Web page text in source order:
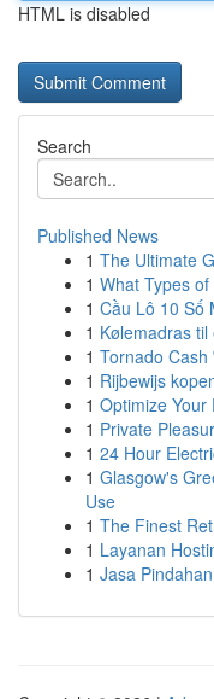
HTML is disabled
Search
Published News
1 The Ultimate
1 What Types
1 Cầu Lô 10 Số
1 Kølemadras
1 Tornado Cash
1 Rijbewijs
1 Optimize Your
1 Private
1 24 Hour
1 Glasgow's
Use
1 The Finest
1 Layanan
1 Jasa